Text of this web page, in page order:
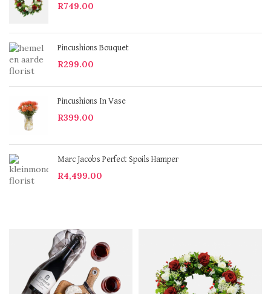
R749.00
Pincushions Bouquet
R299.00
Pincushions In Vase
R399.00
Marc Jacobs Perfect Spoils Hamper
R4,499.00